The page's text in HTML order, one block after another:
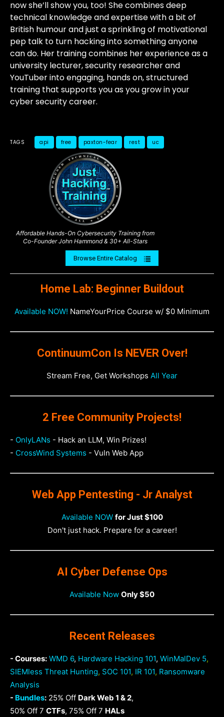
now she’ll show you, too! She combines deep
technical knowledge and expertise with a bit of
British humour and just a sprinkling of motivational
pep talk to turn hacking into something anyone
can do. Her training combines her experience as a
university lecturer, security researcher and
YouTuber into engaging, hands on, structured
training that supports you as you grow in your
cyber security career.
TAGS api free paxton-fear rest uc
Affordable Hands-On Cybersecurity Training from
Co-Founder John Hammond & 30+ All-Stars
Browse Entire Catalog
Home Lab: Beginner Buildout
Available NOW! NameYourPrice Course w/ $0 Minimum
ContinuumCon Is NEVER Over!
Stream Free, Get Workshops All Year
2 Free Community Projects!
- OnlyLANs - Hack an LLM, Win Prizes!
- CrossWind Systems - Vuln Web App
Web App Pentesting - Jr Analyst
Available NOW for Just $100
Don't just hack. Prepare for a career!
AI Cyber Defense Ops
Available Now Only $50
Recent Releases
- Courses: WMD 6, Hardware Hacking 101, WinMalDev 5,
SIEMless Threat Hunting, SOC 101, IR 101, Ransomware
Analysis
- Bundles: 25% Off Dark Web 1 & 2,
50% Off 7 CTFs, 75% Off 7 HALs